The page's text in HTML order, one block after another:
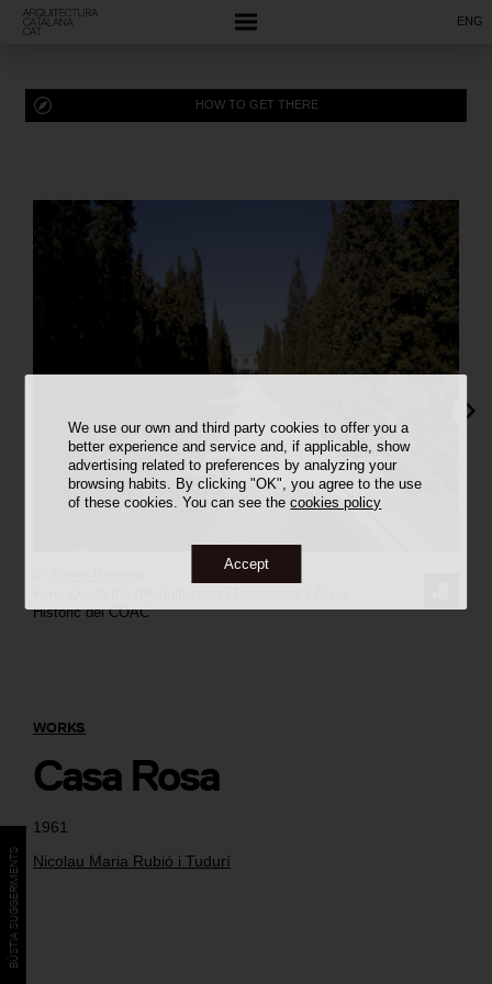
We use our own and third party cookies to offer you a
better experience and service and, if applicable, show
advertising related to preferences by analyzing your
browsing habits. By clicking "OK", you agree to the use
of these cookies. You can see thecookies policy
Accept
ENG
1961
Nicolau Maria Rubió i Tudurí
WORKS
Casa Rosa
HOW TO GET THERE
Històric del COAC
BÚSTIA SUGGERIMENTS